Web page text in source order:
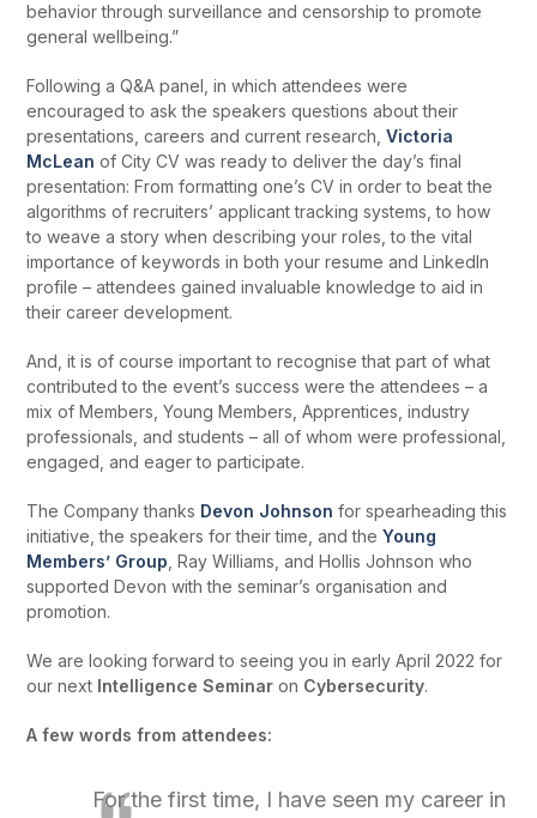
behavior through surveillance and censorship to promote
general wellbeing.”
Following a Q&A panel, in which attendees were
encouraged to ask the speakers questions about their
presentations, careers and current research,Victoria
McLean of City CV was ready to deliver the day’s final
presentation: From formatting one’s CV in order to beat the
algorithms of recruiters’ applicant tracking systems, to how
to weave a story when describing your roles, to the vital
importance of keywords in both your resume and LinkedIn
profile – attendees gained invaluable knowledge to aid in
their career development.
And, it is of course important to recognise that part of what
contributed to the event’s success were the attendees – a
mix of Members, Young Members, Apprentices, industry
professionals, and students – all of whom were professional,
engaged, and eager to participate.
The Company thanks Devon Johnson for spearheading this
initiative, the speakers for their time, and theYoung
Members’ Group , Ray Williams, and Hollis Johnson who
supported Devon with the seminar’s organisation and
promotion.
We are looking forward to seeing you in early April 2022 for
our next Intelligence Seminar on Cybersecurity.
A few words from attendees:
For the first time, I have seen my career in